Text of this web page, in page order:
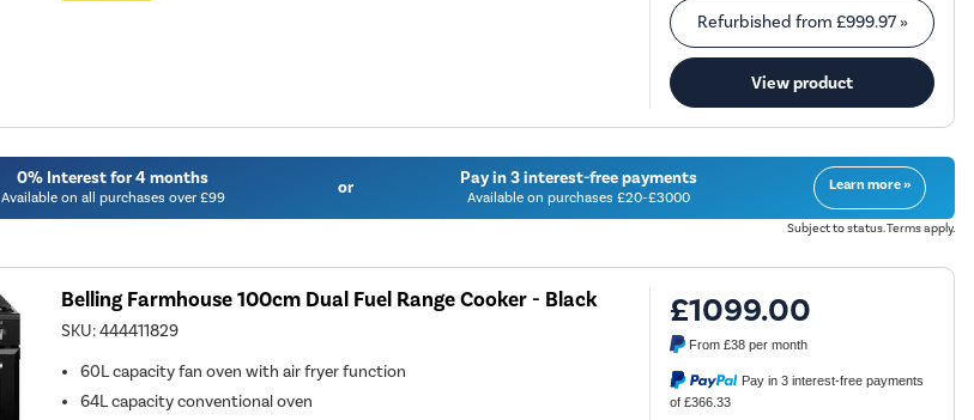
Refurbished from £999.97»
View product
0% Interest for 4 months
Available on all purchases over £99 or Pay in 3 interest-free payments
Available on purchases £20-£3000
Learn more »
Subject to status. Terms apply.
Belling Farmhouse 100cm Dual Fuel Range Cooker - Black
SKU:444411829
60L capacity fan oven with air fryer function
64L capacity conventional oven
£1099.00
From£38 per month
Pay in 3 interest-free payments
of £366.33